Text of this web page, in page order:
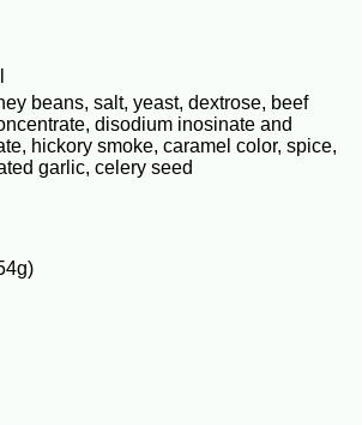
beans, salt, yeast, dextrose, beef
disodium inosinate and
hickory smoke, caramel color, spice,
garlic, celery seed